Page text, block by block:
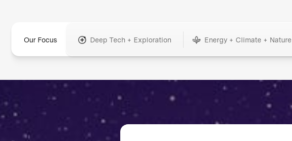
Our Focus Deep Tech + Exploration Energy + Climate + Nature